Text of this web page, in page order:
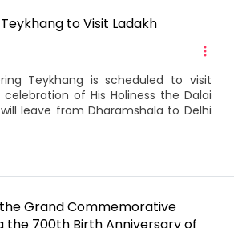
to Visit Ladakh
Teykhang is scheduled to visit
of His Holiness the Dalai
leave from Dharamshala to Delhi
Grand Commemorative